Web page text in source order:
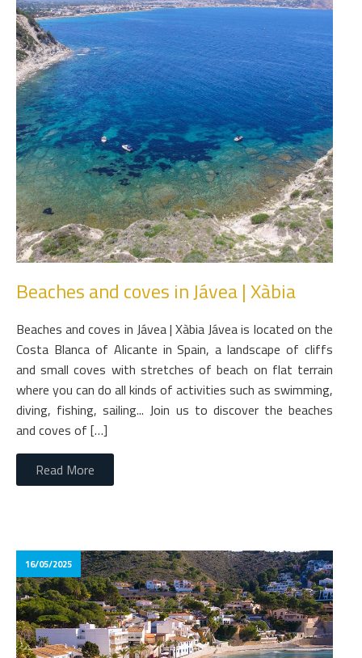
Beaches and coves in Jávea | Xàbia
Beaches and coves in Jávea | Xàbia Jávea is located on the
Costa Blanca of Alicante in Spain, a landscape of cliffs
and small coves with stretches of beach on flat terrain
where you can do all kinds of activities such as swimming,
diving, fishing, sailing... Join us to discover the beaches
and coves of […]
Read More
16/05/2025